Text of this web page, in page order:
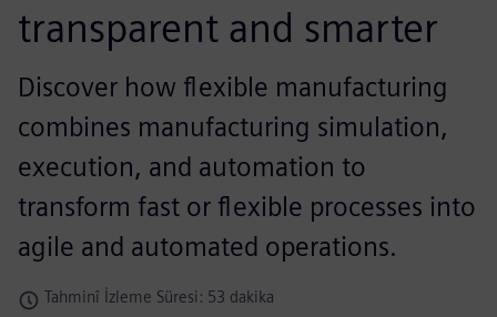
transparent and smarter
Discover how flexible manufacturing
combines manufacturing simulation,
execution, and automation to
transform fast or flexible processes into
agile and automated operations.
Tahminî İzleme Süresi: 53 dakika